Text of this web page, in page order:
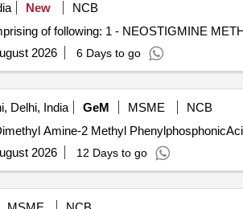
New
NCB
of following: 1 - NEOSTIGMINE
2026 6 Days to go
Delhi, India GeM MSME
NCB
2026 12 Days to go